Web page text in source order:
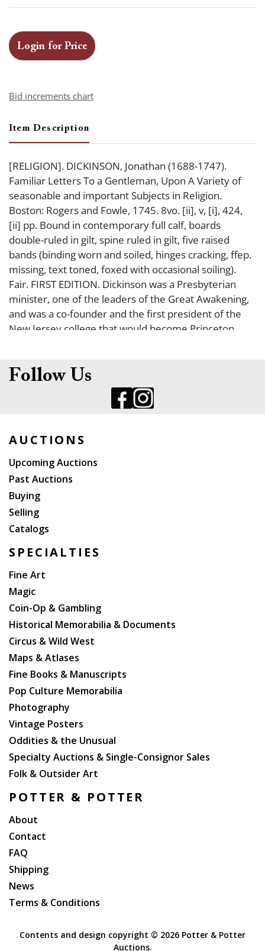
Login for Price
Bid increments chart
Item Description
[RELIGION]. DICKINSON, Jonathan (1688-1747).
Familiar Letters To a Gentleman, Upon A Variety of
seasonable and important Subjects in Religion.
Boston: Rogers and Fowle, 1745. 8vo. [ii], v, [i], 424,
[ii] pp. Bound in contemporary full calf, boards
double-ruled in gilt, spine ruled in gilt, five raised
bands (binding worn and soiled, hinges cracking, ffep.
missing, text toned, foxed with occasional soiling).
Fair. FIRST EDITION. Dickinson was a Presbyterian
minister, one of the leaders of the Great Awakening,
and was a co-founder and the first president of the
New Jersey college that would become Princeton
Follow Us
AUCTIONS
Upcoming Auctions
Past Auctions
Buying
Selling
Catalogs
SPECIALTIES
Fine Art
Magic
Coin-Op & Gambling
Historical Memorabilia & Documents
Circus & Wild West
Maps & Atlases
Fine Books & Manuscripts
Pop Culture Memorabilia
Photography
Vintage Posters
Oddities & the Unusual
Specialty Auctions & Single-Consignor Sales
Folk & Outsider Art
POTTER & POTTER
About
Contact
FAQ
Shipping
News
Terms & Conditions
Contents and design copyright © 2026 Potter & Potter
Auctions.